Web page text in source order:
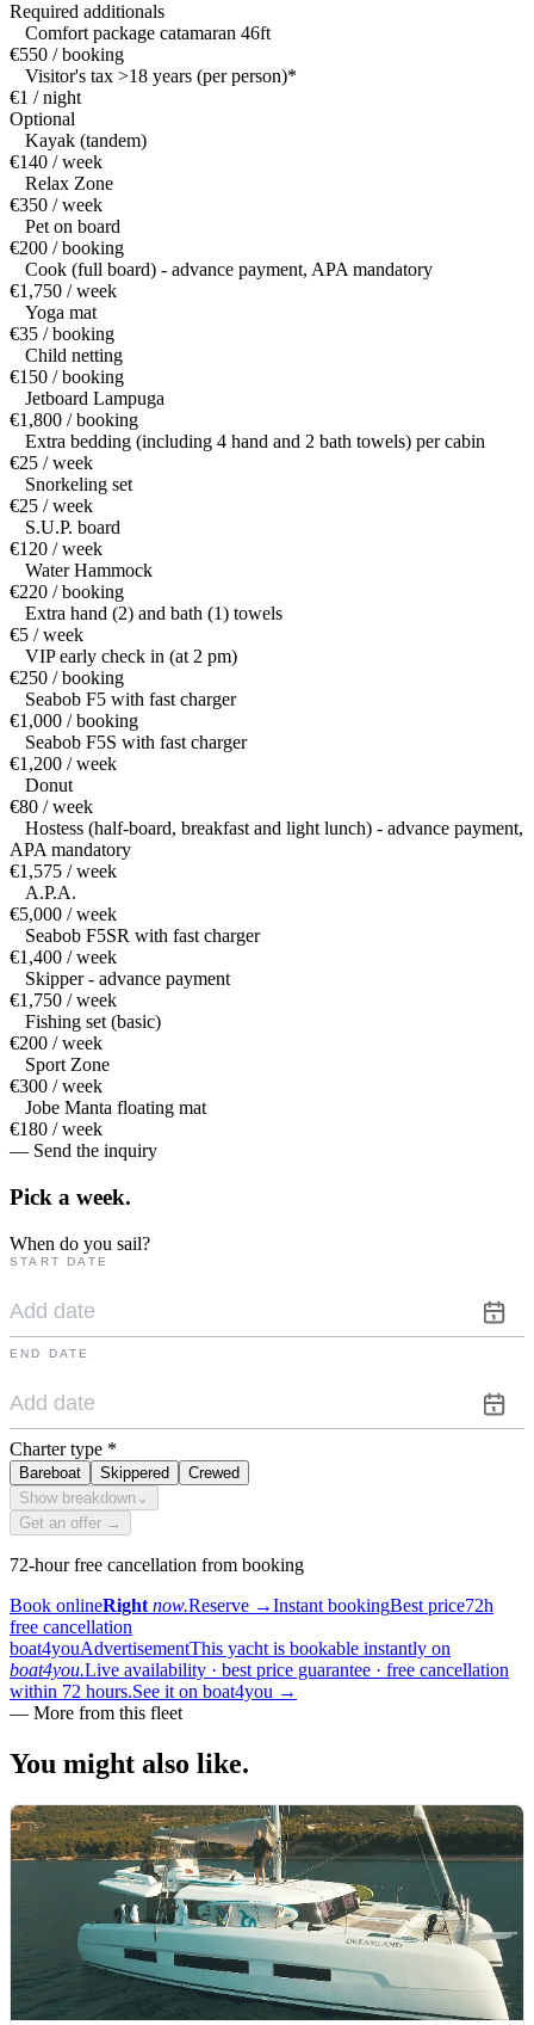
Required additionals
Comfort package catamaran 46ft
€550 / booking
Visitor's tax >18 years (per person)*
€1 / night
Optional
Kayak (tandem)
€140 / week
Relax Zone
€350 / week
Pet on board
€200 / booking
Cook (full board) - advance payment, APA mandatory
€1,750 / week
Yoga mat
€35 / booking
Child netting
€150 / booking
Jetboard Lampuga
€1,800 / booking
Extra bedding (including 4 hand and 2 bath towels) per cabin
€25 / week
Snorkeling set
€25 / week
S.U.P. board
€120 / week
Water Hammock
€220 / booking
Extra hand (2) and bath (1) towels
€5 / week
VIP early check in (at 2 pm)
€250 / booking
Seabob F5 with fast charger
€1,000 / booking
Seabob F5S with fast charger
€1,200 / week
Donut
€80 / week
Hostess (half-board, breakfast and light lunch) - advance payment,
APA mandatory
€1,575 / week
A.P.A.
€5,000 / week
Seabob F5SR with fast charger
€1,400 / week
Skipper - advance payment
€1,750 / week
Fishing set (basic)
€200 / week
Sport Zone
€300 / week
Jobe Manta floating mat
€180 / week
— Send the inquiry
Pick a week.
When do you sail?
START DATE
END DATE
Charter type *
Bareboat Skippered
Crewed
Show breakdown ⌄
Get an offer →
72-hour free cancellation from booking
Book onlineRight now.Reserve →Instant bookingBest price72h
free cancellation
boat4youAdvertisementThis yacht is bookable instantly on
boat4you.Live availability · best price guarantee · free cancellation
within 72 hours.See it on boat4you →
— More from this fleet
You might also like.